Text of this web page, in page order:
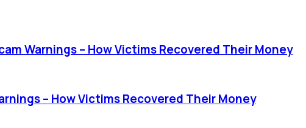
Warnings – How Victims Recovered Their Money
– How Victims Recovered Their Money